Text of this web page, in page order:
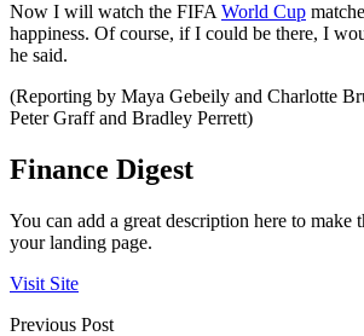
Now I will watch the FIFA World Cup
happiness. Of course, if I could be there, I
he said.
(Reporting by Maya Gebeily and Charlotte
Peter Graff and Bradley Perrett)
Finance Digest
You can add a great description here to make
your landing page.
Visit Site
Previous Post